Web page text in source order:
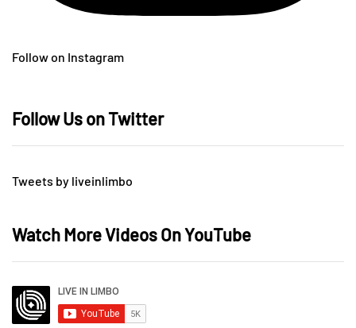
Follow on Instagram
Follow Us on Twitter
Tweets by liveinlimbo
Watch More Videos On YouTube